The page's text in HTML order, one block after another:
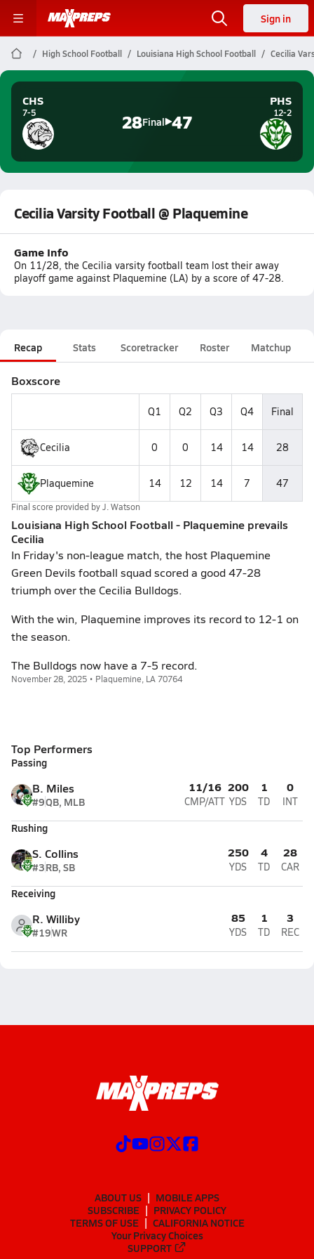
Sign in
High School Football Louisiana High School Football Cecilia
CHS
7-5 28Final 47
PHS
12-2
Cecilia Varsity Football @ Plaquemine
Game Info
On 11/28, the Cecilia varsity football team lost their away
playoff game against Plaquemine (LA) by a score of 47-28.
Recap Stats Scoretracker Roster Matchup
Boxscore
Q1 Q2 Q3 Q4 Final
Cecilia 0 0 14 14 28
Plaquemine 14 12 14 7 47
Final score provided byJ. Watson
Louisiana High School Football - Plaquemine prevails
Cecilia
In Friday's non-league match, the host Plaquemine
Green Devils football squad scored a good 47-28
triumph over the Cecilia Bulldogs.
With the win, Plaquemine improves its record to 12-1 on
the season.
The Bulldogs now have a 7-5 record.
November 28, 2025 • Plaquemine, LA 70764
Top Performers
Passing
B. Miles
#9QB, MLB
11/16
CMP/ATT
200
YDS
1
TD
0
INT
Rushing
S. Collins
#3RB, SB
250
YDS
4
TD
28
CAR
Receiving
R. Williby
#19WR
85
YDS
1
TD
3
REC
ABOUT US
MOBILE APPS
SUBSCRIBE
PRIVACY POLICY
TERMS OF USE
CALIFORNIA NOTICE
Your Privacy Choices
SUPPORT